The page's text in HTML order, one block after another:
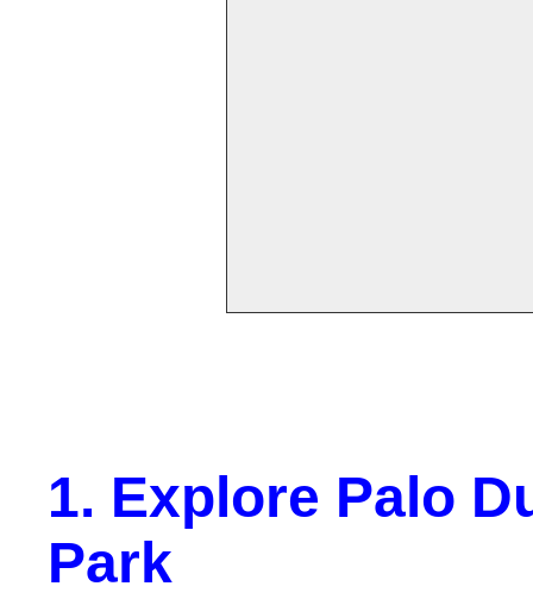
1. Explore Palo
Park